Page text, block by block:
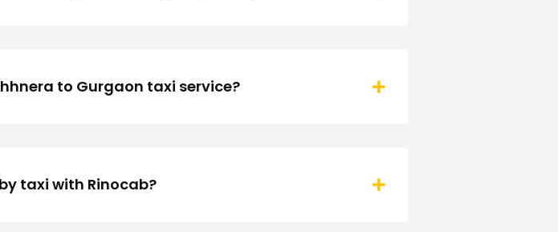
to Gurgaon taxi service?
taxi with Rinocab?